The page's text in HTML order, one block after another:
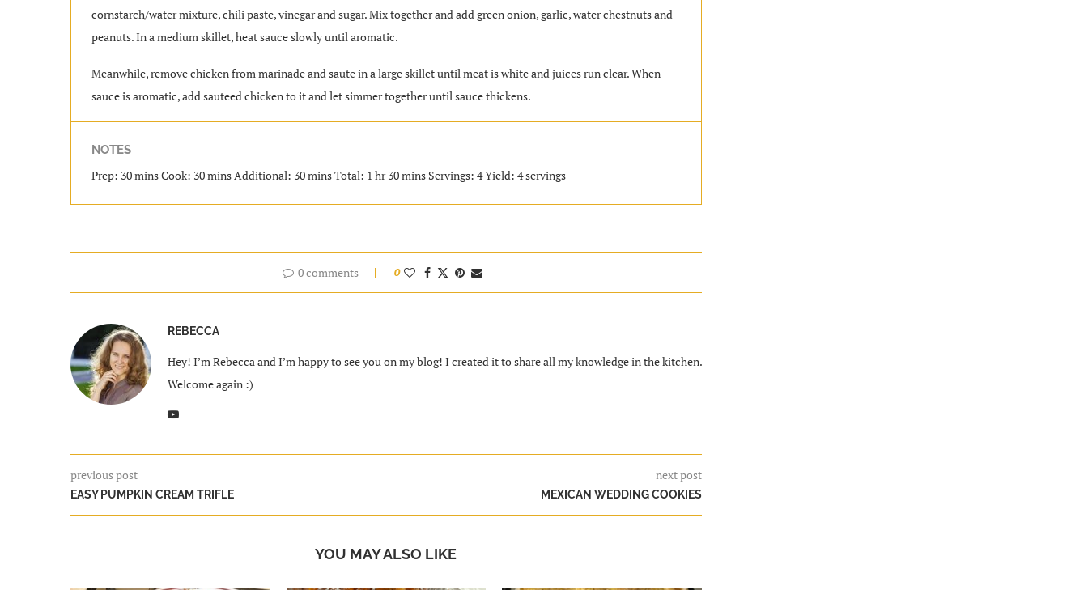
cornstarch/water mixture, chili paste, vinegar and sugar. Mix together and add green onion, garlic, water chestnuts and
peanuts. In a medium skillet, heat sauce slowly until aromatic.
Meanwhile, remove chicken from marinade and saute in a large skillet until meat is white and juices run clear. When
sauce is aromatic, add sauteed chicken to it and let simmer together until sauce thickens.
NOTES
Prep: 30 mins Cook: 30 mins Additional: 30 mins Total: 1 hr 30 mins Servings: 4 Yield: 4 servings
0 comments 0
REBECCA
Hey! I’m Rebecca and I’m happy to see you on my blog! I created it to share all my knowledge in the kitchen.
Welcome again :)
previous post
EASY PUMPKIN CREAM TRIFLE
next post
MEXICAN WEDDING COOKIES
YOU MAY ALSO LIKE